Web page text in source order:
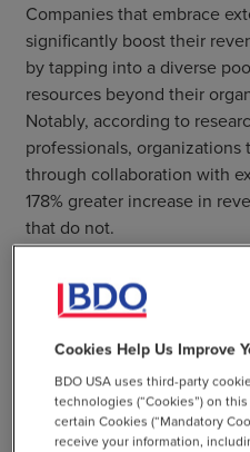
Companies that embrace
significantly boost their
by tapping into a diverse
resources beyond their
Notably, according to
professionals,
through collaboration with
178% greater increase in
that do not.
Takeaway 3:
success
smart risk-
Cookies Help Us Improve
BDO USA uses third-party
technologies (“Cookies”) on
certain Cookies (“Mandatory
receive your information,